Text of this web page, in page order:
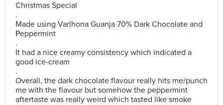
Christmas Special
.
Made using Varlhona Guanja 70% Dark Chocolate and
Peppermint
.
It had a nice creamy consistency which indicated a
good ice-cream
.
Overall, the dark chocolate flavour really hits me/punch
me with the flavour but somehow the peppermint
aftertaste was really weird which tasted like smoke